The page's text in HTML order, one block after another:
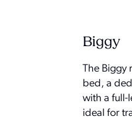
Biggy
The Biggy
bed, a
with a full-
ideal for